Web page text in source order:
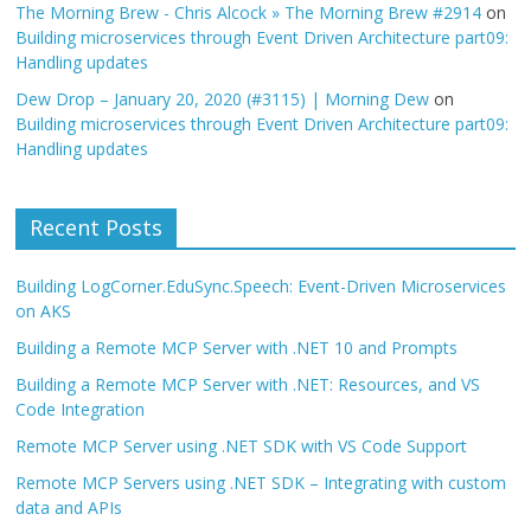
The Morning Brew - Chris Alcock » The Morning Brew #2914 on
Building microservices through Event Driven Architecture part09:
Handling updates
Dew Drop – January 20, 2020 (#3115) | Morning Dew on
Building microservices through Event Driven Architecture part09:
Handling updates
Recent Posts
Building LogCorner.EduSync.Speech: Event-Driven Microservices
on AKS
Building a Remote MCP Server with .NET 10 and Prompts
Building a Remote MCP Server with .NET: Resources, and VS
Code Integration
Remote MCP Server using .NET SDK with VS Code Support
Remote MCP Servers using .NET SDK – Integrating with custom
data and APIs